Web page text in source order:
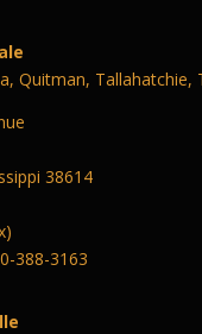
Quitman, Tallahatchie,
38614
388-3163